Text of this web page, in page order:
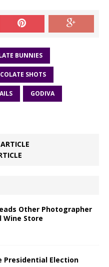
BUNNIES
SHOTS
GODIVA
Other Photographer
Wine Store
Presidential Election